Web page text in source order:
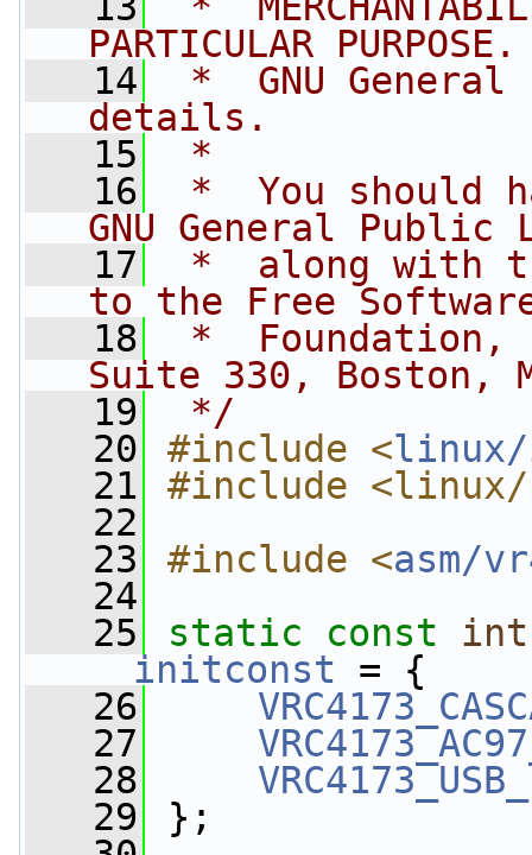
PARTICULAR
   14
*  GNU
details.
   15
*
   16
*  You should
GNU General Public
   17
*  along with
to the Free
   18
*  Foundation,
Suite 330, Boston,
   19
*/
   20
#include <
   21
#include
   22
   23
#include <asm/
   24
   25
static const
int
__initconst = {
   26
   27
   28
   29
};